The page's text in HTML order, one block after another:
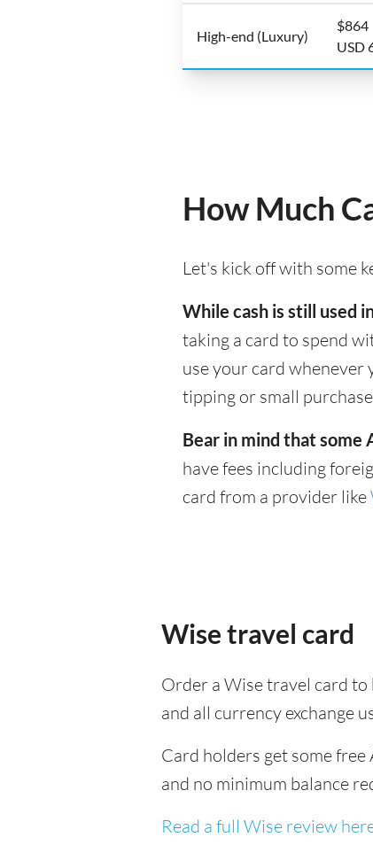
High-end (Luxury)
$864
USD
How Much
Let's kick off with some
While cash is still used
taking a card to spend
use your card whenever
tipping or small
Bear in mind that some
have fees including
card from a provider like
Wise travel card
Order a Wise travel card to
and all currency exchange
Card holders get some
and no minimum balance
Read a full Wise review